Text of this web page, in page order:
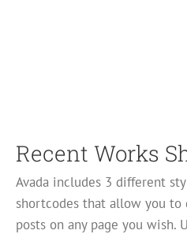
Recent Works
Avada includes 3 different
shortcodes that allow you
posts on any page you wish.